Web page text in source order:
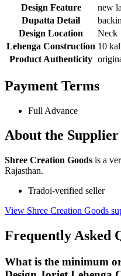
Design Feature
new
Dupatta Detail
Design Location
Neck
Lehenga Construction 10
Product Authenticity
Payment Terms
Full Advance
About the Supplier
Shree Creation Goods is a
Rajasthan.
Tradoi-verified seller
View Shree Creation Goods
Frequently Asked
What is the minimum